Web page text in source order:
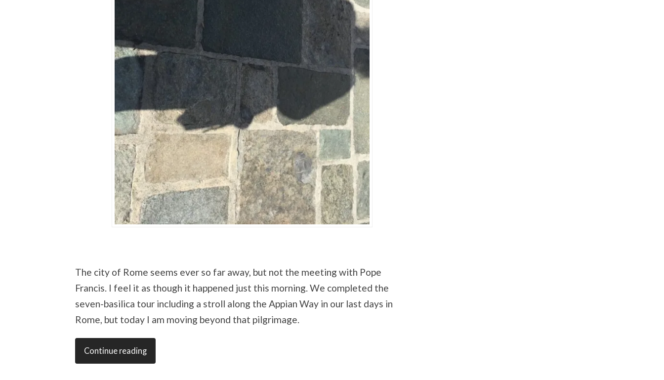
The city of Rome seems ever so far away, but not the meeting with Pope
Francis. I feel it as though it happened just this morning. We completed the
seven-basilica tour including a stroll along the Appian Way in our last days in
Rome, but today I am moving beyond that pilgrimage.
Continue reading